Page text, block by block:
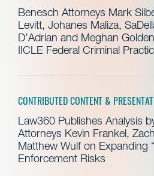
Benesch Attorneys Mark
Levitt, Johanes Maliza,
D’Adrian and Meghan
IICLE Federal Criminal
CONTRIBUTED CONTENT &
Law360 Publishes Analysis
Attorneys Kevin Frankel,
Matthew Wulf on Expanding
Enforcement Risks